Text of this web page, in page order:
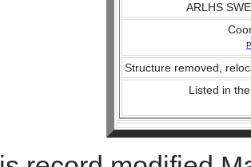
ARLHS
Structure removed,
Listed in